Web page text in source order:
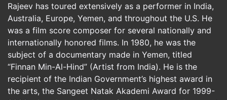
Rajeev has toured extensively as a performer in India,
Australia, Europe, Yemen, and throughout the U.S. He
was a film score composer for several nationally and
internationally honored films. In 1980, he was the
subject of a documentary made in Yemen, titled
“Finnan Min-Al-Hind” (Artist from India). He is the
recipient of the Indian Government’s highest award in
the arts, the Sangeet Natak Akademi Award for 1999-